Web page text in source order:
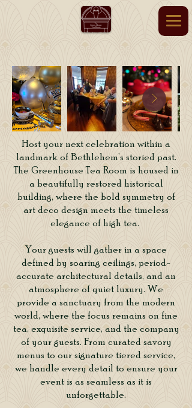
Host your next celebration within a
landmark of Bethlehem’s storied past.
The Greenhouse Tea Room is housed in
a beautifully restored historical
building, where the bold symmetry of
art deco design meets the timeless
elegance of high tea.
Your guests will gather in a space
defined by soaring ceilings, period-
accurate architectural details, and an
atmosphere of quiet luxury. We
provide a sanctuary from the modern
world, where the focus remains on fine
tea, exquisite service, and the company
of your guests. From curated savory
menus to our signature tiered service,
we handle every detail to ensure your
event is as seamless as it is
unforgettable.